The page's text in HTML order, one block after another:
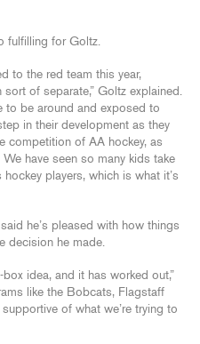
fulfilling for Goltz.
to the red team this year,
of separate,” Goltz explained.
to be around and exposed to
in their development as they
competition of AA hockey, as
have seen so many kids take
players, which is what it’s
he’s pleased with how things
decision he made.
idea, and it has worked out,”
like the Bobcats, Flagstaff
of what we’re trying to